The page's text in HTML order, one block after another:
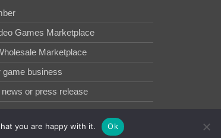
Games Marketplace
Marketplace
game business
or press release
you are happy with it. Ok